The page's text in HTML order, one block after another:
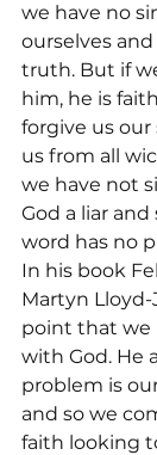
we have no
ourselves
truth. But if
him, he is
forgive us our
us from all
we have not
God a liar
word has no
In his book
Martyn
point that we
with God. He
problem is
and so we
faith looking